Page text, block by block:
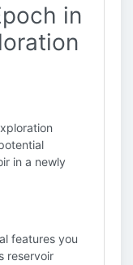
in
in a newly
features you
reservoir